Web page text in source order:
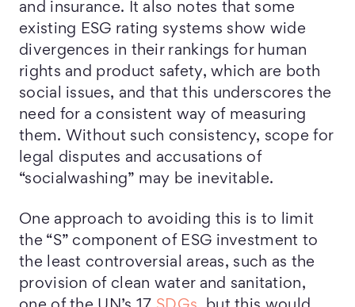
and insurance. It also notes that some
existing ESG rating systems show wide
divergences in their rankings for human
rights and product safety, which are both
social issues, and that this underscores the
need for a consistent way of measuring
them. Without such consistency, scope for
legal disputes and accusations of
“socialwashing” may be inevitable.
One approach to avoiding this is to limit
the “S” component of ESG investment to
the least controversial areas, such as the
provision of clean water and sanitation,